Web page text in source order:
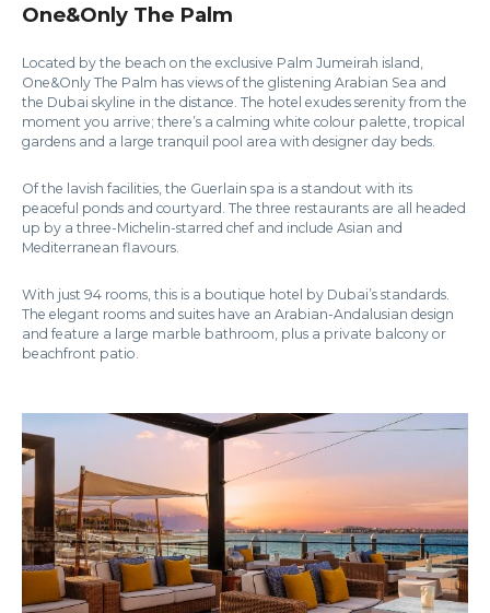
One&Only The Palm
Located by the beach on the exclusive Palm Jumeirah island,
One&Only The Palm has views of the glistening Arabian Sea and
the Dubai skyline in the distance. The hotel exudes serenity from the
moment you arrive; there’s a calming white colour palette, tropical
gardens and a large tranquil pool area with designer day beds.
Of the lavish facilities, the Guerlain spa is a standout with its
peaceful ponds and courtyard. The three restaurants are all headed
up by a three-Michelin-starred chef and include Asian and
Mediterranean flavours.
With just 94 rooms, this is a boutique hotel by Dubai’s standards.
The elegant rooms and suites have an Arabian-Andalusian design
and feature a large marble bathroom, plus a private balcony or
beachfront patio.